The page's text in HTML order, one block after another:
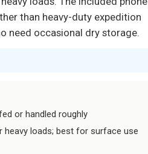
than heavy-duty expedition
need occasional dry storage.
or handled roughly
loads; best for surface use